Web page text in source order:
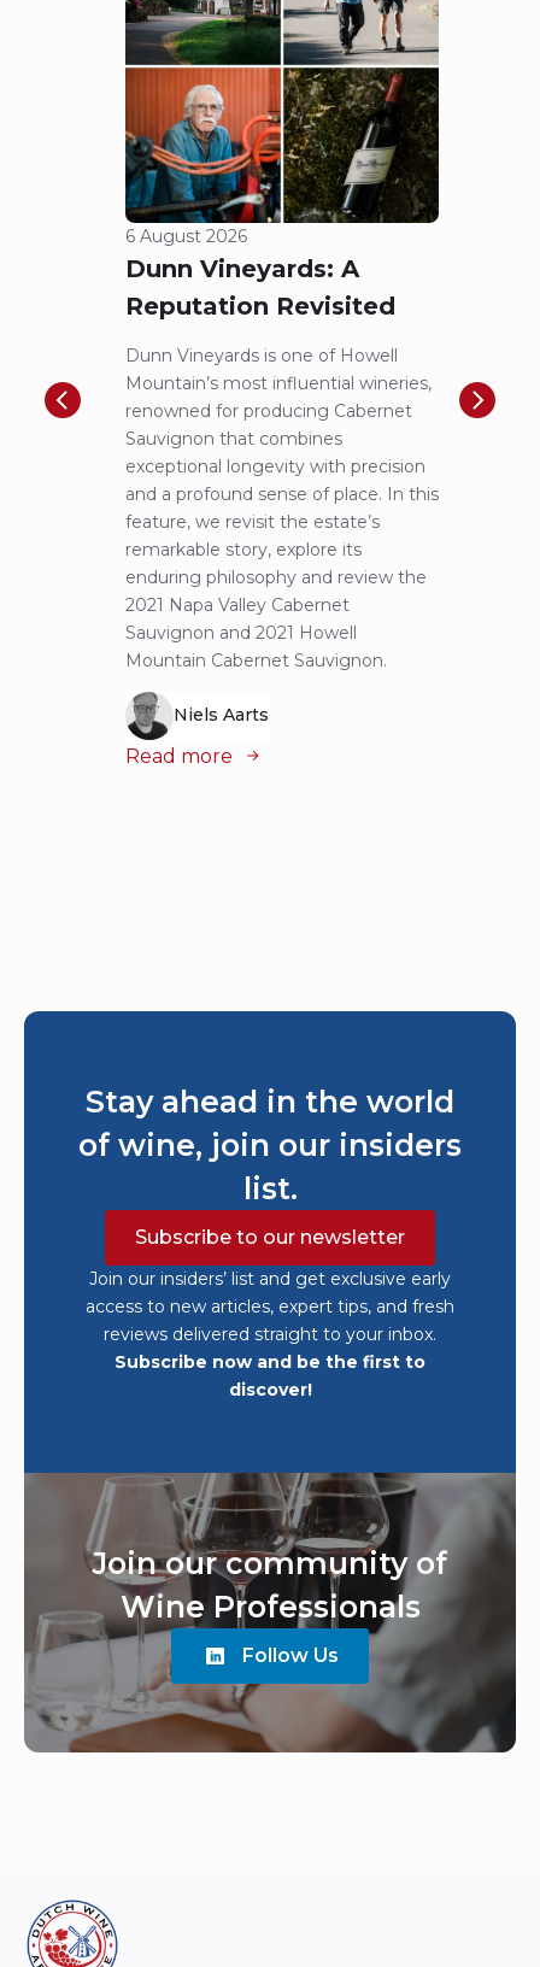
6 August 2026
Dunn Vineyards: A
Reputation Revisited
Dunn Vineyards is one of Howell
Mountain’s most influential wineries,
renowned for producing Cabernet
Sauvignon that combines
exceptional longevity with precision
and a profound sense of place. In this
feature, we revisit the estate’s
remarkable story, explore its
enduring philosophy and review the
2021 Napa Valley Cabernet
Sauvignon and 2021 Howell
Mountain Cabernet Sauvignon.
Niels Aarts
Read more
Stay ahead in the world
of wine, join our insiders
list.
Subscribe to our newsletter
Join our insiders’ list and get exclusive early
access to new articles, expert tips, and fresh
reviews delivered straight to your inbox.
Subscribe now and be the first to
discover!
Join our community of
Wine Professionals
Follow Us